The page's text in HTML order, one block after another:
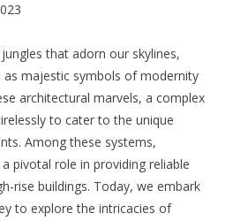
that adorn our skylines,
as majestic symbols of modernity
architectural marvels, a complex
to cater to the unique
Among these systems,
pivotal role in providing reliable
rise buildings. Today, we embark
to explore the intricacies of